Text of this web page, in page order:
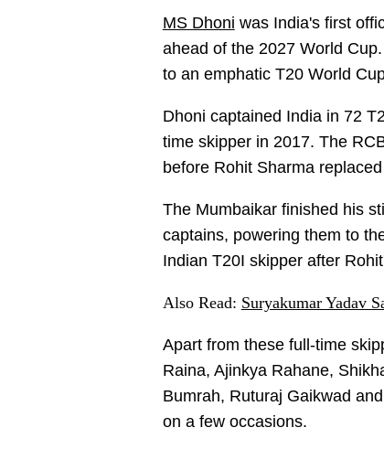
MS Dhoni was India's first
ahead of the 2027 World
to an emphatic T20 World
Dhoni captained India in 72
time skipper in 2017. The
before Rohit Sharma
The Mumbaikar finished his
captains, powering them to
Indian T20I skipper after
Also Read: Suryakumar Yadav
Apart from these full-time
Raina, Ajinkya Rahane,
Bumrah, Ruturaj Gaikwad
on a few occasions.